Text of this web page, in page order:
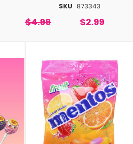
SKU 873343
$4.99 $2.99